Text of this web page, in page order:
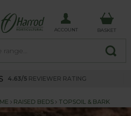
ACCOUNT BASKET
4.63/5 REVIEWER RATING
RAISED BEDS TOPSOIL & BARK